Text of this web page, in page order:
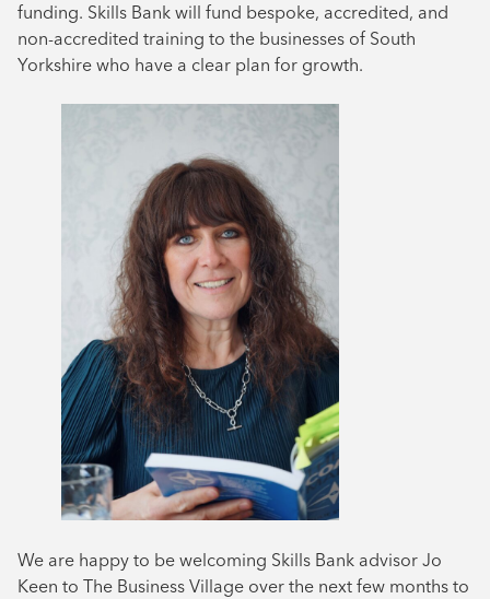
funding. Skills Bank will fund bespoke, accredited, and
non-accredited training to the businesses of South
Yorkshire who have a clear plan for growth.
We are happy to be welcoming Skills Bank advisor Jo
Keen to The Business Village over the next few months to